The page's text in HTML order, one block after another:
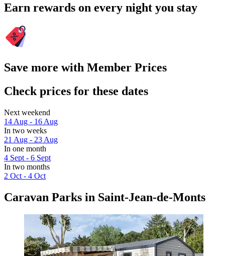
Earn rewards on every night you stay
Save more with Member Prices
Check prices for these dates
Next weekend
14 Aug - 16 Aug
In two weeks
21 Aug - 23 Aug
In one month
4 Sept - 6 Sept
In two months
2 Oct - 4 Oct
Caravan Parks in Saint-Jean-de-Monts